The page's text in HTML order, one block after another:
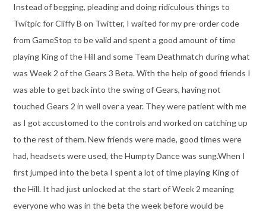
Instead of begging, pleading and doing ridiculous things to
Twitpic for Cliffy B on Twitter, I waited for my pre-order code
from GameStop to be valid and spent a good amount of time
playing King of the Hill and some Team Deathmatch during what
was Week 2 of the Gears 3 Beta. With the help of good friends I
was able to get back into the swing of Gears, having not
touched Gears 2 in well over a year. They were patient with me
as I got accustomed to the controls and worked on catching up
to the rest of them. New friends were made, good times were
had, headsets were used, the Humpty Dance was sung.When I
first jumped into the beta I spent a lot of time playing King of
the Hill. It had just unlocked at the start of Week 2 meaning
everyone who was in the beta the week before would be